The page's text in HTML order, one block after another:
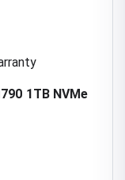
1TB NVMe